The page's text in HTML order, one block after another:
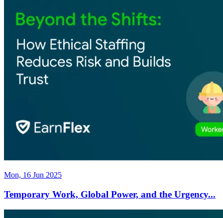
Mon, 16 Jun 2025
Temporary Work, Global Power, and the Urgency...